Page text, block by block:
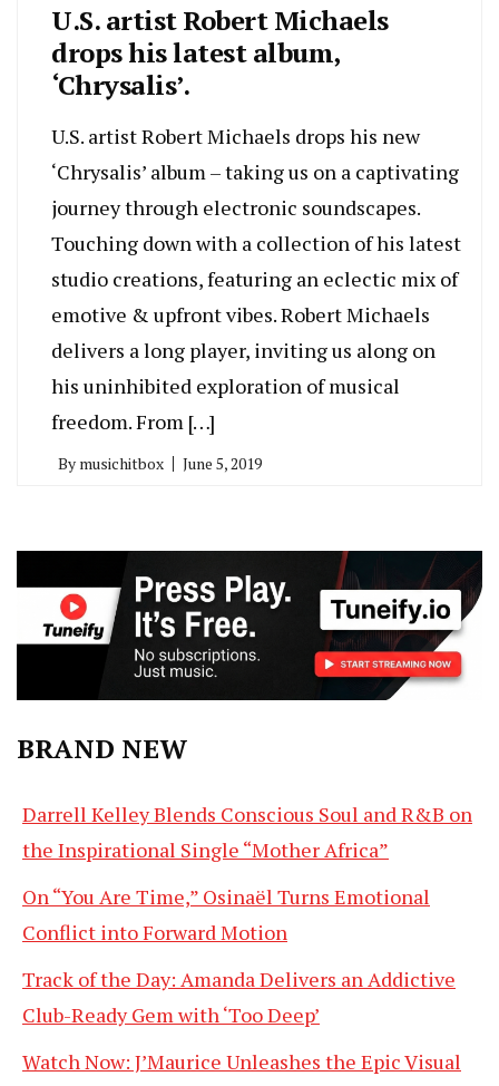
U.S. artist Robert Michaels
drops his latest album,
‘Chrysalis’.
U.S. artist Robert Michaels drops his new
‘Chrysalis’ album – taking us on a captivating
journey through electronic soundscapes.
Touching down with a collection of his latest
studio creations, featuring an eclectic mix of
emotive & upfront vibes. Robert Michaels
delivers a long player, inviting us along on
his uninhibited exploration of musical
freedom. From […]
By musichitbox June 5, 2019
BRAND NEW
Darrell Kelley Blends Conscious Soul and R&B on
the Inspirational Single “Mother Africa”
On “You Are Time,” Osinaël Turns Emotional
Conflict into Forward Motion
Track of the Day: Amanda Delivers an Addictive
Club-Ready Gem with ‘Too Deep’
Watch Now: J’Maurice Unleashes the Epic Visual